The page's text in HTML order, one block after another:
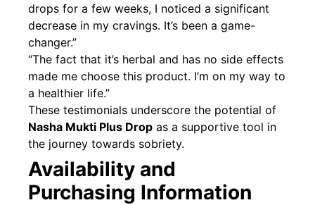
drops for a few weeks, I noticed a significant
decrease in my cravings. It’s been a game-
changer.”
“The fact that it’s herbal and has no side effects
made me choose this product. I’m on my way to
a healthier life.”
These testimonials underscore the potential of
Nasha Mukti Plus Drop as a supportive tool in
the journey towards sobriety.
Availability and
Purchasing Information